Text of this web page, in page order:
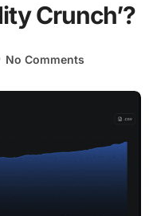
Crunch’?
No Comments